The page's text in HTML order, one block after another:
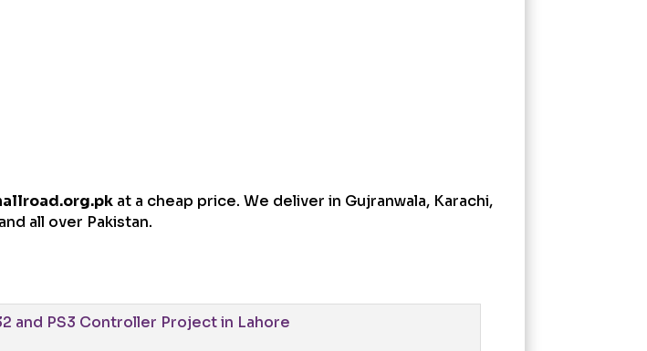
at a cheap price. We deliver in Gujranwala, Karachi,
all over Pakistan.